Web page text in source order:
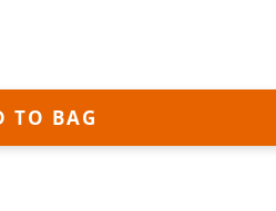
TO BAG